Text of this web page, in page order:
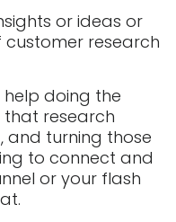
or ideas or
research
help doing the
research
and turning those
to connect and
or your flash